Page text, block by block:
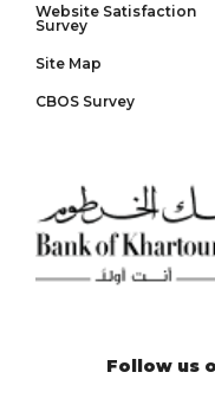
Website Satisfaction
Survey
Site Map
CBOS Survey
Follow us